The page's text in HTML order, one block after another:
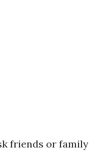
friends or family